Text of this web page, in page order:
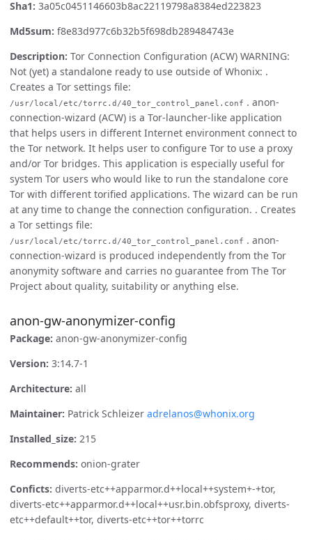
Sha1: 3a05c0451146603b8ac22119798a8384ed223823
Md5sum: f8e83d977c6b32b5f698db289484743e
Description: Tor Connection Configuration (ACW) WARNING:
Not (yet) a standalone ready to use outside of Whonix: .
Creates a Tor settings file:
/usr/local/etc/torrc.d/40_tor_control_panel.conf . anon-
connection-wizard (ACW) is a Tor-launcher-like application
that helps users in different Internet environment connect to
the Tor network. It helps user to configure Tor to use a proxy
and/or Tor bridges. This application is especially useful for
system Tor users who would like to run the standalone core
Tor with different torified applications. The wizard can be run
at any time to change the connection configuration. . Creates
a Tor settings file:
/usr/local/etc/torrc.d/40_tor_control_panel.conf . anon-
connection-wizard is produced independently from the Tor
anonymity software and carries no guarantee from The Tor
Project about quality, suitability or anything else.
anon-gw-anonymizer-config
Package: anon-gw-anonymizer-config
Version: 3:14.7-1
Architecture: all
Maintainer: Patrick Schleizer adrelanos@whonix.org
Installed_size: 215
Recommends: onion-grater
Conficts: diverts-etc++apparmor.d++local++system+-+tor,
diverts-etc++apparmor.d++local++usr.bin.obfsproxy, diverts-
etc++default++tor, diverts-etc++tor++torrc